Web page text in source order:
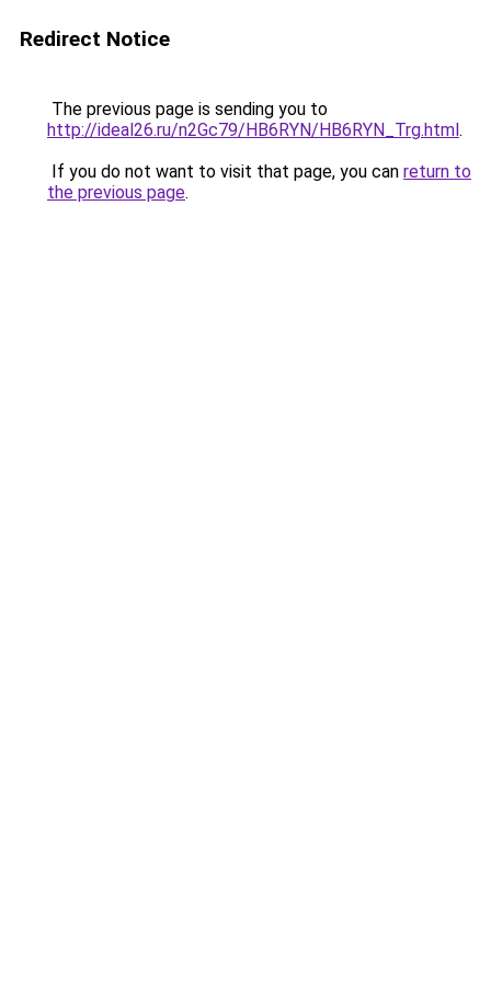
Redirect Notice
The previous page is sending you to
http://ideal26.ru/n2Gc79/HB6RYN/HB6RYN_Trg.html.
If you do not want to visit that page, you can return to
the previous page.